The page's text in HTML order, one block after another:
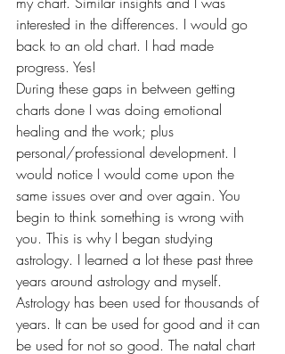
interested in the differences. I would go
back to an old chart. I had made
progress. Yes!
During these gaps in between getting
charts done I was doing emotional
healing and the work; plus
personal/professional development. I
would notice I would come upon the
same issues over and over again. You
begin to think something is wrong with
you. This is why I began studying
astrology. I learned a lot these past three
years around astrology and myself.
Astrology has been used for thousands of
years. It can be used for good and it can
be used for not so good. The natal chart